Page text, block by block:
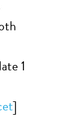
1
]